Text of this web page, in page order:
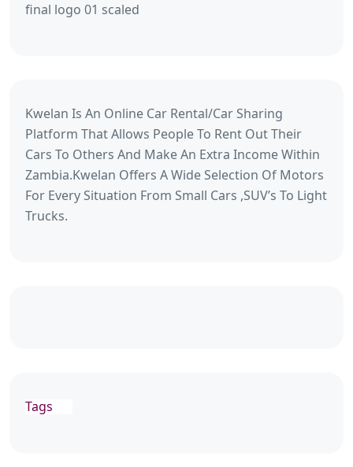
final logo 01 scaled
Kwelan Is An Online Car Rental/Car Sharing
Platform That Allows People To Rent Out Their
Cars To Others And Make An Extra Income Within
Zambia.Kwelan Offers A Wide Selection Of Motors
For Every Situation From Small Cars ,SUV’s To Light
Trucks.
Tags